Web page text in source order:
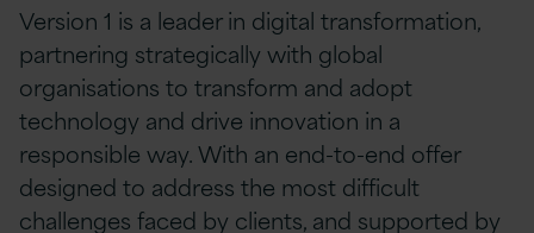
Version 1 is a leader in digital transformation,
partnering strategically with global
organisations to transform and adopt
technology and drive innovation in a
responsible way. With an end-to-end offer
designed to address the most difficult
challenges faced by clients, and supported by